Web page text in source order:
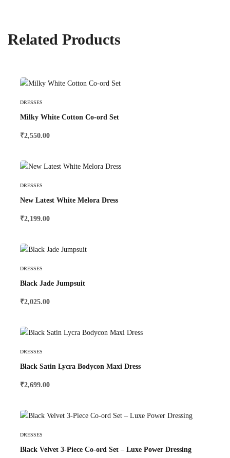
Related Products
DRESSES
Milky White Cotton Co-ord Set
₹2,550.00
DRESSES
New Latest White Melora Dress
₹2,199.00
DRESSES
Black Jade Jumpsuit
₹2,025.00
DRESSES
Black Satin Lycra Bodycon Maxi Dress
₹2,699.00
DRESSES
Black Velvet 3-Piece Co-ord Set – Luxe Power Dressing